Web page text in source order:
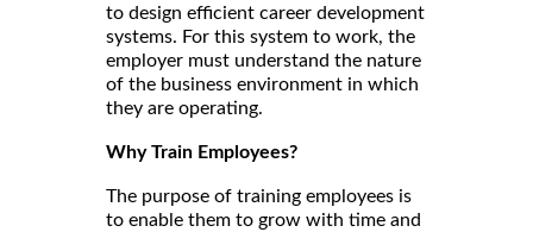
to design efficient career development
systems. For this system to work, the
employer must understand the nature
of the business environment in which
they are operating.
Why Train Employees?
The purpose of training employees is
to enable them to grow with time and